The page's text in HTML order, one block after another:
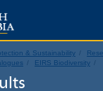
& Sustainability
EIRS Biodiversity